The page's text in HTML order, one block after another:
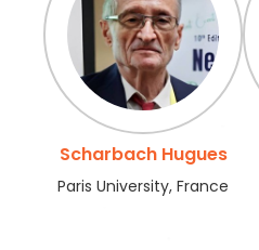
Scharbach Hugues
Paris University, France